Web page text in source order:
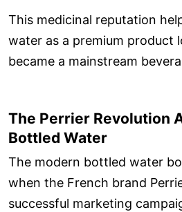
This medicinal reputation
water as a premium product
became a mainstream
The Perrier Revolution
Bottled Water
The modern bottled water
when the French brand
successful marketing